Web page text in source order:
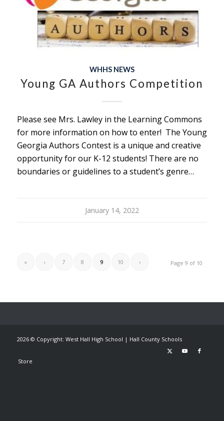
WHHS NEWS
Young GA Authors Competition
Please see Mrs. Lawley in the Learning Commons
for more information on how to enter! The Young
Georgia Authors Contest is a unique and creative
opportunity for our K-12 students! There are no
boundaries or guidelines to a student’s genre…
January 14, 2022
Page 9 of 10
« ‹ 7 8 9 10 ›
2026 © Copyright: West Hall High School | Hall County Schools
Store